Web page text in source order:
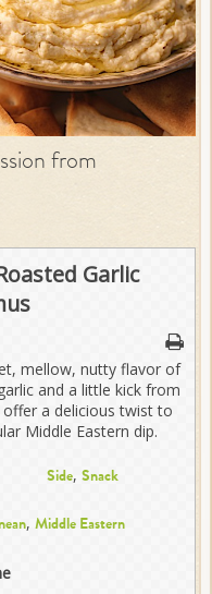
from
Garlic
mellow, nutty flavor of
and a little kick from
a delicious twist to
Middle Eastern dip.
Side, Snack
, Middle Eastern